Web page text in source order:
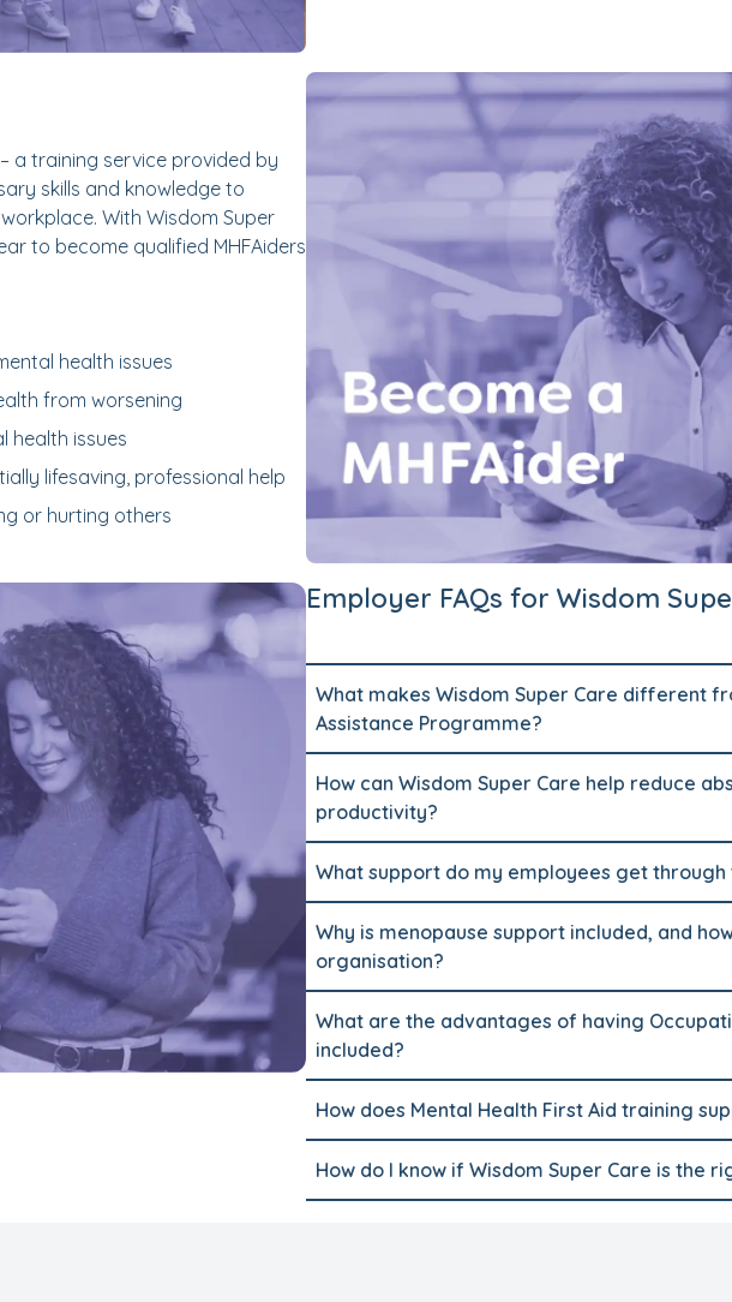
a training service provided by
skills and knowledge to
With Wisdom Super
to become qualified MHFAiders
health issues
from worsening
health issues
lifesaving, professional help
or hurting others
Employer FAQs for Wisdom
What makes Wisdom Super Care different
Assistance Programme?
How can Wisdom Super Care help reduce
productivity?
What support do my employees get through
Why is menopause support included, and
organisation?
What are the advantages of having
included?
How does Mental Health First Aid training
How do I know if Wisdom Super Care is the